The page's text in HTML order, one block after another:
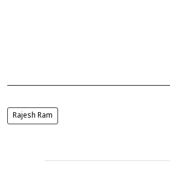
Rajesh Ram